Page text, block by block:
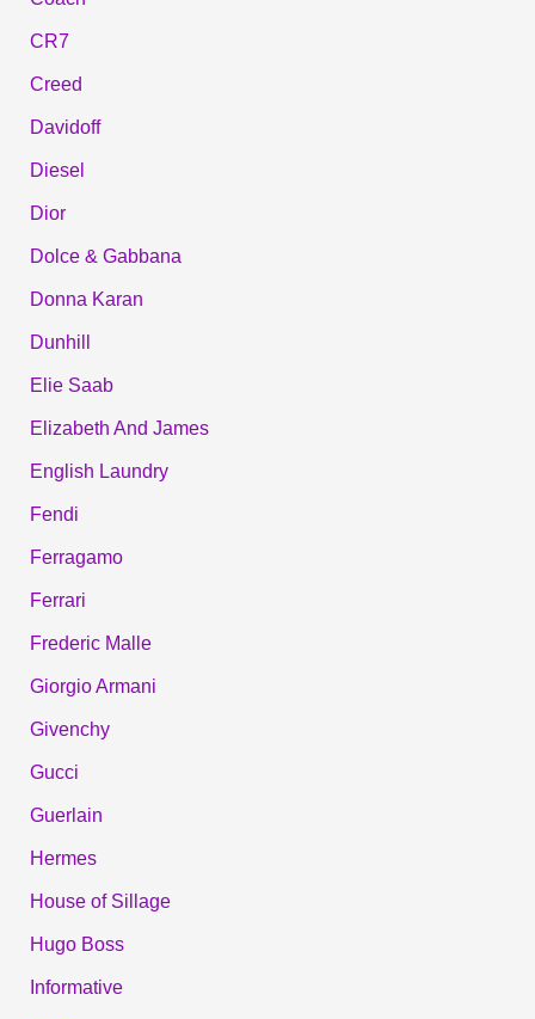
CR7
Creed
Davidoff
Diesel
Dior
Dolce & Gabbana
Donna Karan
Dunhill
Elie Saab
Elizabeth And James
English Laundry
Fendi
Ferragamo
Ferrari
Frederic Malle
Giorgio Armani
Givenchy
Gucci
Guerlain
Hermes
House of Sillage
Hugo Boss
Informative